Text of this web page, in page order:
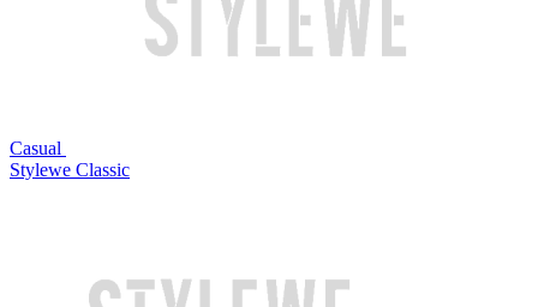
Casual
Stylewe Classic